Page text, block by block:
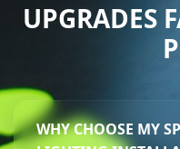
UPGRADES
WHY CHOOSE MY